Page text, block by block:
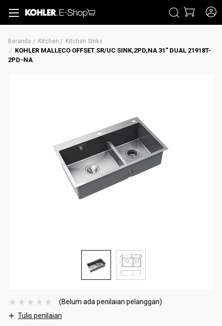
CARI
Beranda Kitchen Kitchen Sinks
KOHLER MALLECO OFFSET SR/UC SINK,2PD,NA 31" DUAL 21918T-
2PD-NA
(Belum ada penilaian pelanggan)
Tulis penilaian